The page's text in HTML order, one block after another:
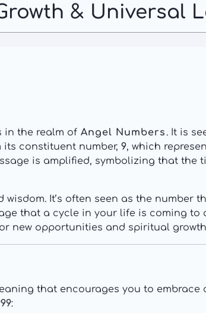
& Universal
in the realm of Angel Numbers. It is
its constituent number, 9, which
is amplified, symbolizing that the
It’s often seen as the number
that a cycle in your life is coming to
new opportunities and spiritual
that encourages you to embrace
: